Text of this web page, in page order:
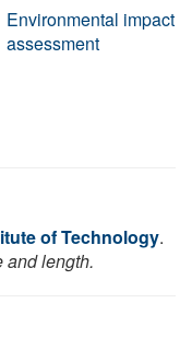
Environmental impact
assessment
of Technology.
and length.